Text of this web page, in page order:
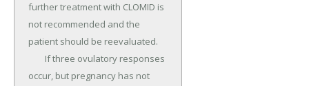
further treatment with CLOMID is
not recommended and the
patient should be reevaluated.
occur, but pregnancy has not